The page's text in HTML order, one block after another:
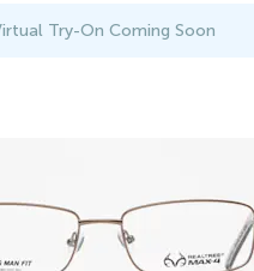
Try-On Coming Soon